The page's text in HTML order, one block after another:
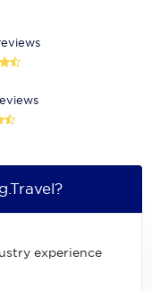
experience